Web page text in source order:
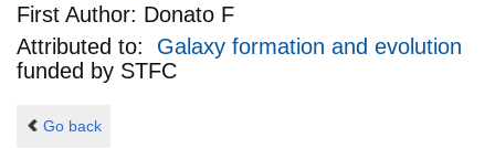
First Author: Donato F
Attributed to: Galaxy formation and evolution
funded by STFC
Go back